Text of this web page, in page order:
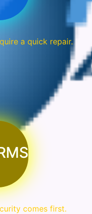
a quick repair.
comes first.